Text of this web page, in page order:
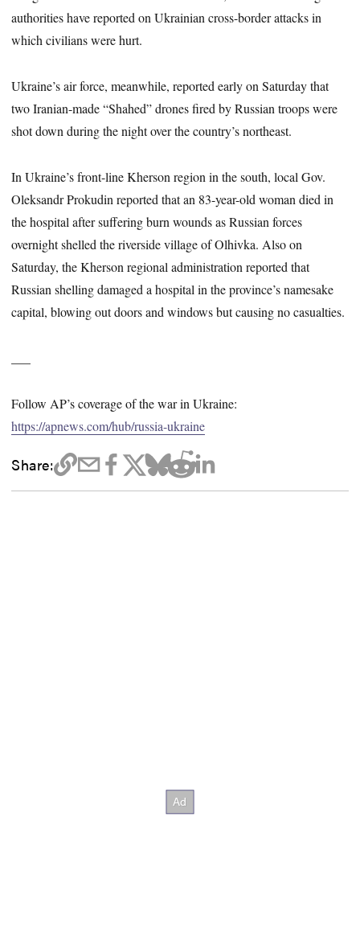
authorities have reported on Ukrainian cross-border attacks in
which civilians were hurt.
Ukraine’s air force, meanwhile, reported early on Saturday that
two Iranian-made “Shahed” drones fired by Russian troops were
shot down during the night over the country’s northeast.
In Ukraine’s front-line Kherson region in the south, local Gov.
Oleksandr Prokudin reported that an 83-year-old woman died in
the hospital after suffering burn wounds as Russian forces
overnight shelled the riverside village of Olhivka. Also on
Saturday, the Kherson regional administration reported that
Russian shelling damaged a hospital in the province’s namesake
capital, blowing out doors and windows but causing no casualties.
Follow AP’s coverage of the war in Ukraine:
https://apnews.com/hub/russia-ukraine
Share: